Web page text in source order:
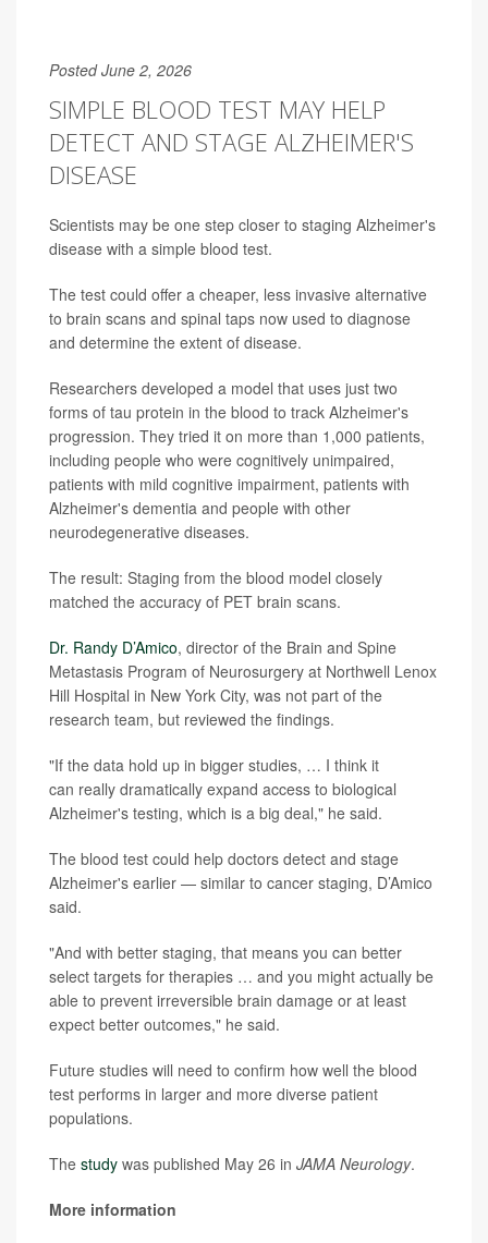
Posted June 2, 2026
SIMPLE BLOOD TEST MAY HELP
DETECT AND STAGE ALZHEIMER'S
DISEASE
Scientists may be one step closer to staging Alzheimer's
disease with a simple blood test.
The test could offer a cheaper, less invasive alternative
to brain scans and spinal taps now used to diagnose
and determine the extent of disease.
Researchers developed a model that uses just two
forms of tau protein in the blood to track Alzheimer's
progression. They tried it on more than 1,000 patients,
including people who were cognitively unimpaired,
patients with mild cognitive impairment, patients with
Alzheimer's dementia and people with other
neurodegenerative diseases.
The result: Staging from the blood model closely
matched the accuracy of PET brain scans.
Dr. Randy D’Amico, director of the Brain and Spine
Metastasis Program of Neurosurgery at Northwell Lenox
Hill Hospital in New York City, was not part of the
research team, but reviewed the findings.
"If the data hold up in bigger studies, … I think it
can really dramatically expand access to biological
Alzheimer's testing, which is a big deal," he said.
The blood test could help doctors detect and stage
Alzheimer's earlier — similar to cancer staging, D’Amico
said.
"And with better staging, that means you can better
select targets for therapies … and you might actually be
able to prevent irreversible brain damage or at least
expect better outcomes," he said.
Future studies will need to confirm how well the blood
test performs in larger and more diverse patient
populations.
The study was published May 26 in JAMA Neurology.
More information